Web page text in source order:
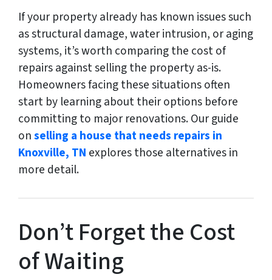
If your property already has known issues such
as structural damage, water intrusion, or aging
systems, it’s worth comparing the cost of
repairs against selling the property as-is.
Homeowners facing these situations often
start by learning about their options before
committing to major renovations. Our guide
onselling a house that needs repairs in
Knoxville, TN explores those alternatives in
more detail.
Don’t Forget the Cost
of Waiting